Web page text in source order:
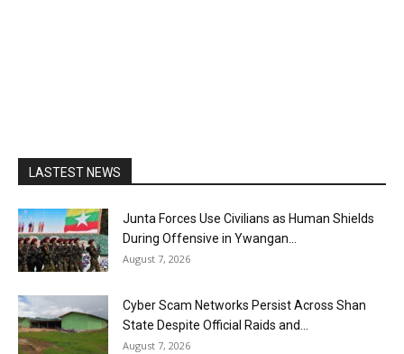
LASTEST NEWS
Junta Forces Use Civilians as Human Shields
During Offensive in Ywangan...
August 7, 2026
Cyber Scam Networks Persist Across Shan
State Despite Official Raids and...
August 7, 2026